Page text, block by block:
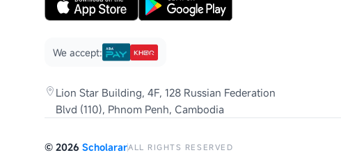
We accept:
Lion Star Building, 4F, 128 Russian Federation
Blvd (110), Phnom Penh, Cambodia
© 2026 ScholararALL RIGHTS RESERVED